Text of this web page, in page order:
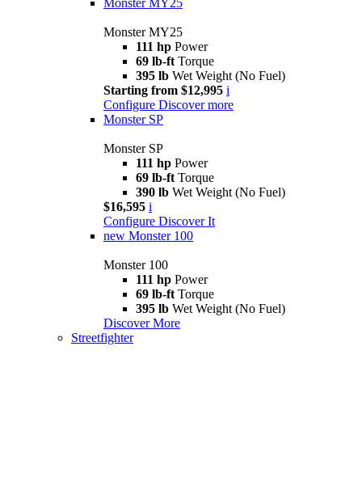
Monster MY25
Monster MY25
111 hp Power
69 lb-ft Torque
395 lb Wet Weight (No Fuel)
Starting from $12,995 i
Configure Discover more
Monster SP
Monster SP
111 hp Power
69 lb-ft Torque
390 lb Wet Weight (No Fuel)
$16,595 i
Configure Discover It
new Monster 100
Monster 100
111 hp Power
69 lb-ft Torque
395 lb Wet Weight (No Fuel)
Discover More
Streetfighter